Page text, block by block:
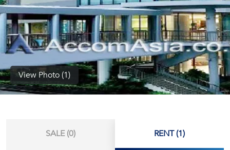
View Photo (1)
SALE (0) RENT (1)